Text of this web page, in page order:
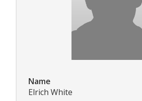
Name
Elrich White